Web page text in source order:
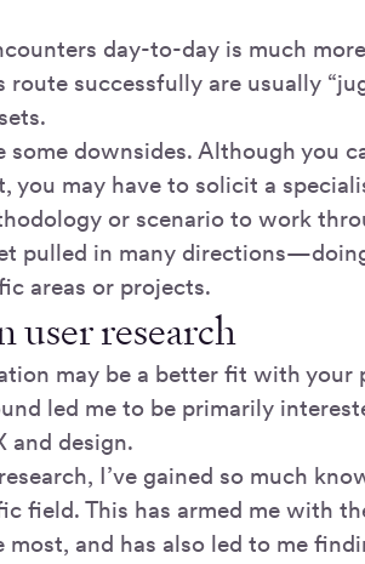
day-to-day is much
successfully are usually
some downsides. Although you
may have to solicit a
or scenario to work
pulled in many
areas or projects.
user research
may be a better fit with your
led me to be primarily
and design.
I’ve gained so much
field. This has armed me with
and has also led to me